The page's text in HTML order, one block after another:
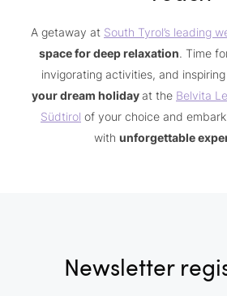
A getaway at South Tyrol’s leading
space for deep relaxation. Time
invigorating activities, and
your dream holiday at the Belvita
Südtirol of your choice and
with unforgettable
Newsletter